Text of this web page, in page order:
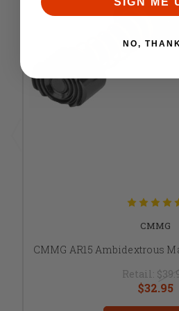
CMMG
CMMG AR15 Ambidextrous
Retail:
$32.95
NO,